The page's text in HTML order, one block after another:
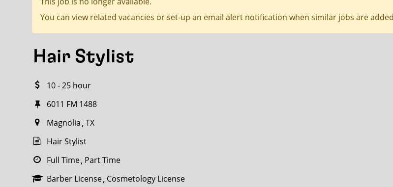
You can view related vacancies or set-up an email alert notification when similar jobs are
Hair Stylist
10 - 25 hour
6011 FM 1488
Magnolia TX
Hair Stylist
Full Time Part Time
Barber License Cosmetology License
HOW FAR FROM?
Search within20 miles